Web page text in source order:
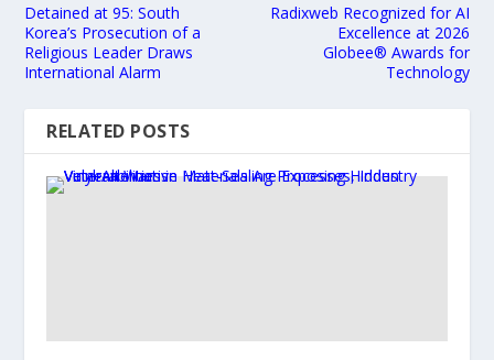
Detained at 95: South
Korea’s Prosecution of a
Religious Leader Draws
International Alarm
Radixweb Recognized for AI
Excellence at 2026
Globee® Awards for
Technology
RELATED POSTS